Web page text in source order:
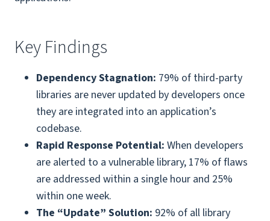
Key Findings
Dependency Stagnation: 79% of third-party
libraries are never updated by developers once
they are integrated into an application’s
codebase.
Rapid Response Potential: When developers
are alerted to a vulnerable library, 17% of flaws
are addressed within a single hour and 25%
within one week.
The “Update” Solution: 92% of all library